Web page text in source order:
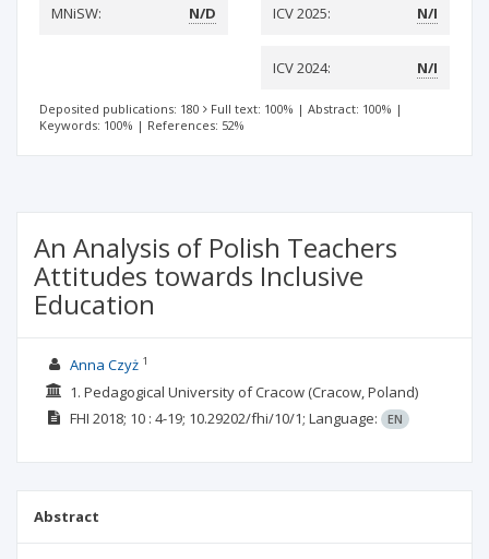
MNiSW:
N/D ICV 2025: N/I
ICV 2024: N/I
Deposited publications: 180 Full text: 100% | Abstract: 100% |
Keywords: 100% | References: 52%
An Analysis of Polish Teachers
Attitudes towards Inclusive
Education
Anna Czyż1
1. Pedagogical University of Cracow (Cracow, Poland)
FHI 2018; 10 : 4-19; 10.29202/fhi/10/1; Language: EN
Abstract